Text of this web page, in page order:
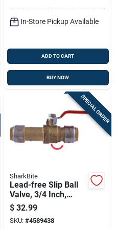
In-Store Pickup Available
ADD TO CART
BUY NOW
SPECIAL ORDER
SharkBite
Lead-free Slip Ball
Valve, 3/4 Inch,
Durable Corrosion-
resistant
Construction
$ 32.99
SKU: #4589438